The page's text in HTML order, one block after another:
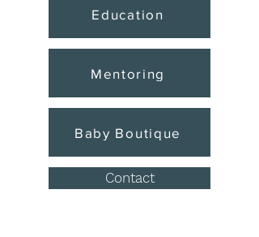
Education
Mentoring
Baby Boutique
Contact